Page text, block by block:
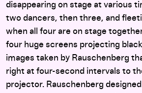
disappearing on stage at various
two dancers, then three, and
when all four are on stage
four huge screens projecting
images taken by Rauschenberg
right at four-second intervals to
projector. Rauschenberg